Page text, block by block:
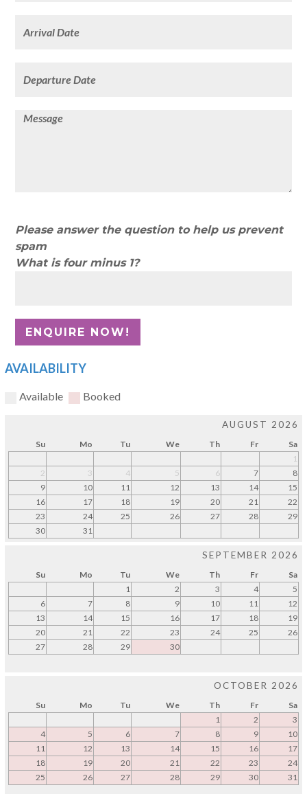
Please answer the question to help us prevent
spam
What is four minus 1?
AVAILABILITY
Available Booked
AUGUST 2026
Su Mo Tu We Th Fr
Sa
1
2
3 4 5 6 7
8
9
10 11 12 13 14
15
16
17 18 19 20 21
22
23
24 25 26 27 28
29
30
31
SEPTEMBER 2026
Su Mo Tu We Th Fr
Sa
1
2 3 4
5
6
7 8 9 10 11
12
13
14 15 16 17 18
19
20
21 22 23 24 25
26
27
28 29 30
OCTOBER 2026
Su Mo Tu We Th Fr
Sa
1
2
3
4
5 6 7 8 9
10
11
12 13 14 15 16
17
18
19 20 21 22 23
24
25
26 27 28 29 30 31